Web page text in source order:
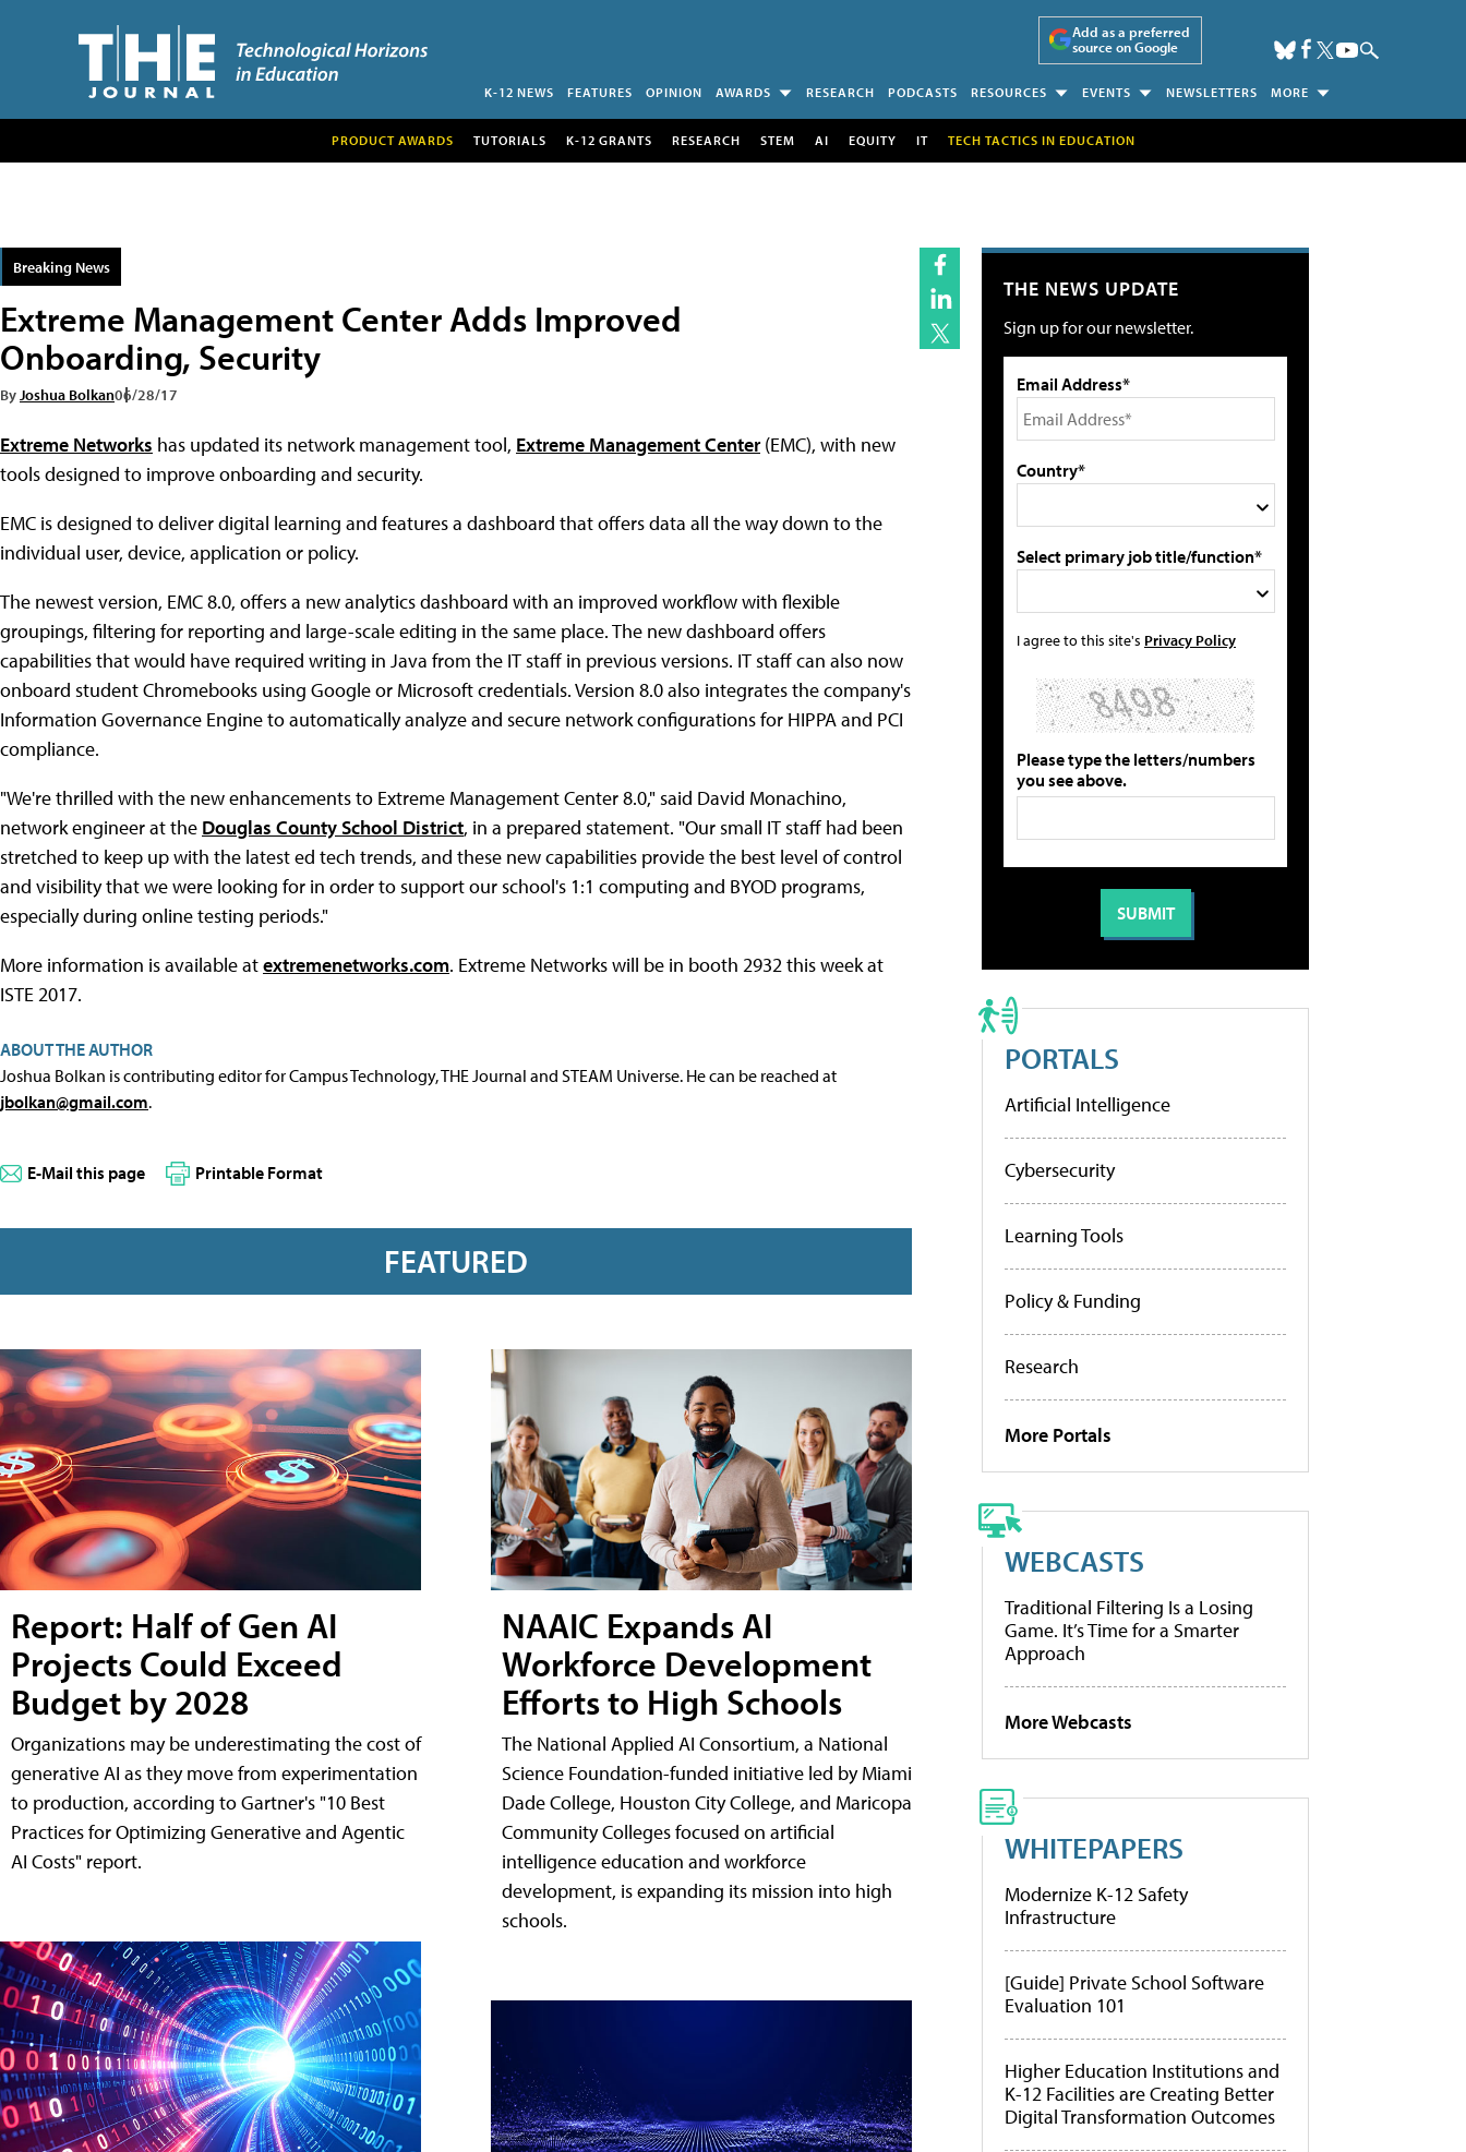
Add as a preferred
source on Google
K-12 NEWS FEATURES OPINION AWARDS RESEARCH PODCASTS RESOURCES EVENTS NEWSLETTERS MORE
PRODUCT AWARDS TUTORIALS K-12 GRANTS RESEARCH STEM AI EQUITY IT TECH TACTICS IN EDUCATION
Breaking News
Extreme Management Center Adds Improved
Onboarding, Security
By Joshua Bolkan06/28/17
Extreme Networks has updated its network management tool, Extreme Management Center(EMC), with new
tools designed to improve onboarding and security.
EMC is designed to deliver digital learning and features a dashboard that offers data all the way down to the
individual user, device, application or policy.
The newest version, EMC 8.0, offers a new analytics dashboard with an improved workflow with flexible
groupings, filtering for reporting and large-scale editing in the same place. The new dashboard offers
capabilities that would have required writing in Java from the IT staff in previous versions. IT staff can also now
onboard student Chromebooks using Google or Microsoft credentials. Version 8.0 also integrates the company's
Information Governance Engine to automatically analyze and secure network configurations for HIPPA and PCI
compliance.
"We're thrilled with the new enhancements to Extreme Management Center 8.0," said David Monachino,
network engineer at the Douglas County School District, in a prepared statement. "Our small IT staff had been
stretched to keep up with the latest ed tech trends, and these new capabilities provide the best level of control
and visibility that we were looking for in order to support our school's 1:1 computing and BYOD programs,
especially during online testing periods."
More information is available atextremenetworks.com. Extreme Networks will be in booth 2932 this week at
ISTE 2017.
ABOUT THE AUTHOR
Joshua Bolkan is contributing editor for Campus Technology, THE Journal and STEAM Universe. He can be reached at
jbolkan@gmail.com.
E-Mail this page Printable Format
FEATURED
Report: Half of Gen AI
Projects Could Exceed
Budget by 2028
Organizations may be underestimating the cost of
generative AI as they move from experimentation
to production, according to Gartner's "10 Best
Practices for Optimizing Generative and Agentic
AI Costs" report.
NAAIC Expands AI
Workforce Development
Efforts to High Schools
The National Applied AI Consortium, a National
Science Foundation-funded initiative led by Miami
Dade College, Houston City College, and Maricopa
Community Colleges focused on artificial
intelligence education and workforce
development, is expanding its mission into high
schools.
THE NEWS UPDATE
Sign up for our newsletter.
Email Address*
Country*
Select primary job title/function*
I agree to this site's Privacy Policy
Please type the letters/numbers
you see above.
PORTALS
Artificial Intelligence
Cybersecurity
Learning Tools
Policy & Funding
Research
More Portals
WEBCASTS
Traditional Filtering Is a Losing
Game. It’s Time for a Smarter
Approach
More Webcasts
WHITEPAPERS
Modernize K-12 Safety
Infrastructure
[Guide] Private School Software
Evaluation 101
Higher Education Institutions and
K-12 Facilities are Creating Better
Digital Transformation Outcomes